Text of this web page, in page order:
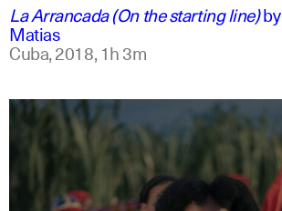
La Arrancada (On the starting line)by
Matias
Cuba,2018,1h 3m